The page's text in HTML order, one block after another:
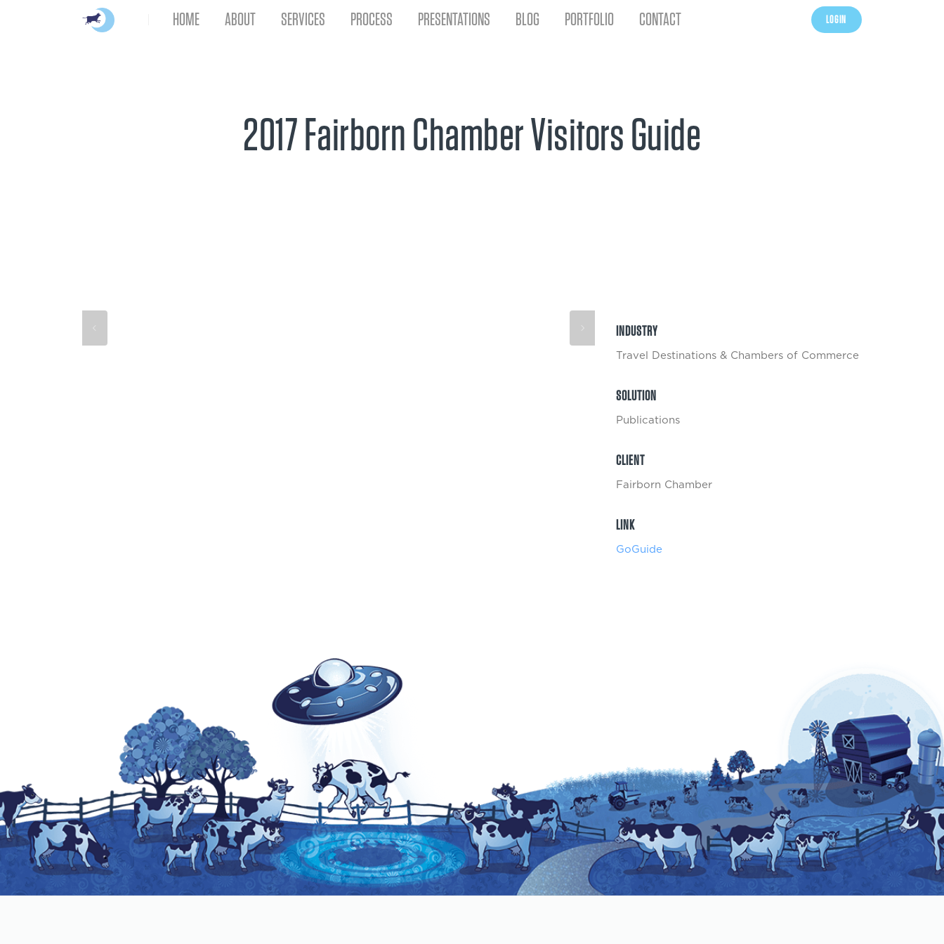
HOME ABOUT SERVICES PROCESS PRESENTATIONS BLOG PORTFOLIO CONTACT LOGIN
2017 Fairborn Chamber Visitors Guide
INDUSTRY
Travel Destinations & Chambers of Commerce
SOLUTION
Publications
CLIENT
Fairborn Chamber
LINK
GoGuide